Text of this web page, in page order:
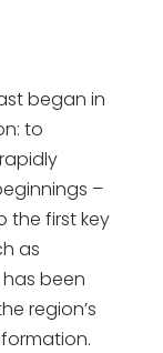
began in
to
–
the first key
as
been
region’s